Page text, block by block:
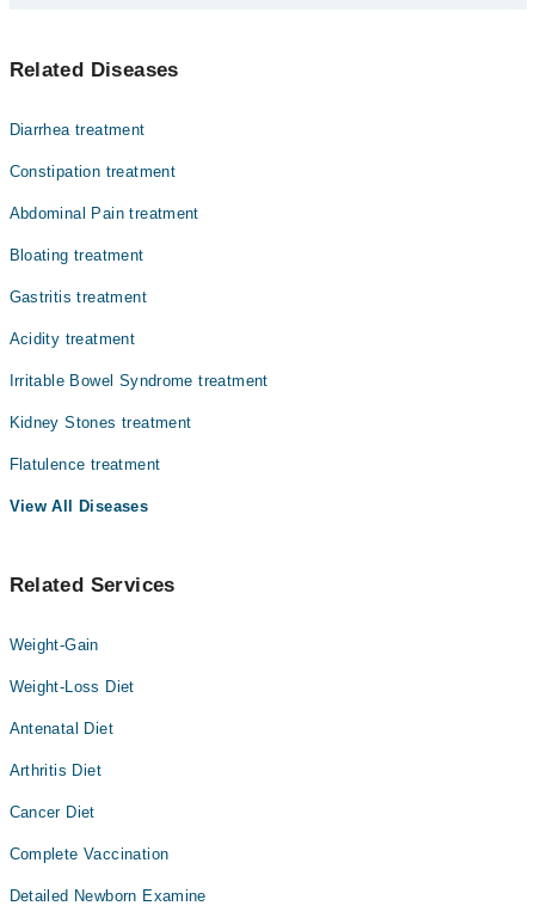
Prof. Dr. Brig. (R) Saeed Zaman
Prof. Dr. Brig Nazir Ahmed Malik R
Dr. Mujtaba Gul
Dr. Muhammad Nauman
صحت مند بچہ بغیر کسی واضح وجہ کے گھنٹوں شدید اور مسلسل
پیٹ کی طرف کھینچتا ہے، چہرہ سرخ ہو جاتا ہے اور مٹھیاں
سب سے زیادہ ہوتا ہے اور تین سے چار ماہ تک خود ٹھیک ہو
آرام دیا جا سکتا ہے۔
Related Diseases
Diarrhea treatment
Constipation treatment
Abdominal Pain treatment
Bloating treatment
Gastritis treatment
Acidity treatment
Irritable Bowel Syndrome treatment
Kidney Stones treatment
Flatulence treatment
View All Diseases
Related Services
Weight-Gain
Weight-Loss Diet
Antenatal Diet
Arthritis Diet
Cancer Diet
Complete Vaccination
Detailed Newborn Examine